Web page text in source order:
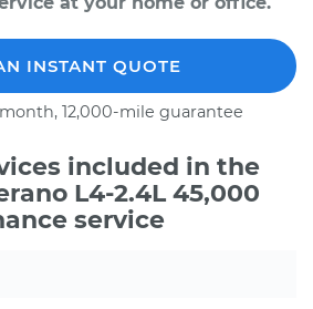
INSTANT QUOTE
12,000-mile guarantee
included in the
L4-2.4L 45,000
service